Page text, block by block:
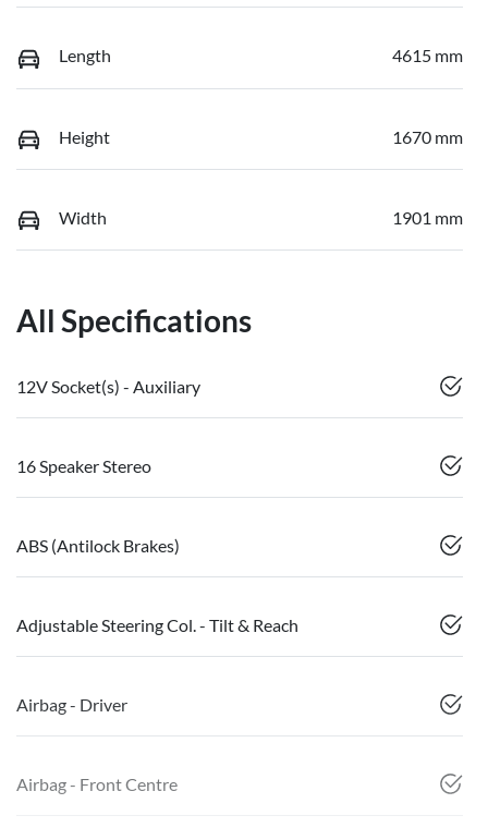
Length 4615 mm
Height 1670 mm
Width 1901 mm
All Specifications
12V Socket(s) - Auxiliary
16 Speaker Stereo
ABS (Antilock Brakes)
Adjustable Steering Col. - Tilt & Reach
Airbag - Driver
Airbag - Front Centre